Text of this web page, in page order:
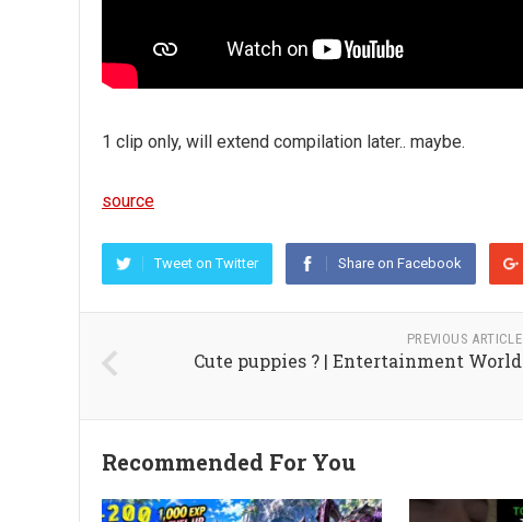
1 clip only, will extend compilation later.. maybe.
source
Tweet on Twitter Share on Facebook
PREVIOUS ARTICLE
Cute puppies ? | Entertainment World
Recommended For You